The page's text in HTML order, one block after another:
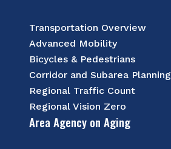
Transportation Overview
Advanced Mobility
Bicycles & Pedestrians
Corridor and Subarea Planning
Regional Traffic Count
Regional Vision Zero
Area Agency on Aging